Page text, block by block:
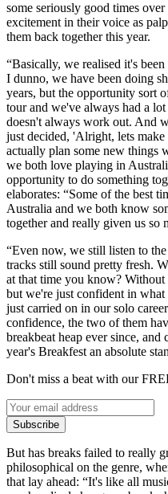
some seriously good times
excitement in their voice as
them back together this year.
“Basically, we realised it's
I dunno, we have been doing
years, but the opportunity sort
tour and we've always had a
doesn't always work out. And
just decided, 'Alright, lets
actually plan some new things
we both love playing in
opportunity to do something
elaborates: “Some of the best
Australia and we both know
together and really given us so
“Even now, we still listen to the
tracks still sound pretty fresh.
at that time you know?
but we're just confident in
just carried on in our solo
confidence, the two of them
breakbeat heap ever since,
year's Breakfest an absolute
Don't miss a beat with our
Subscribe
But has breaks failed to really
philosophical on the genre,
that lay ahead: “It's like all